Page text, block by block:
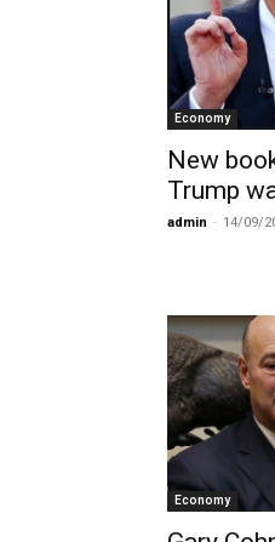
Economy
New
Trump
admin - 14/09/
Economy